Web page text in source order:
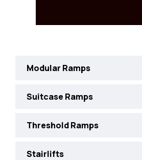
Modular Ramps
Suitcase Ramps
Threshold Ramps
Stairlifts